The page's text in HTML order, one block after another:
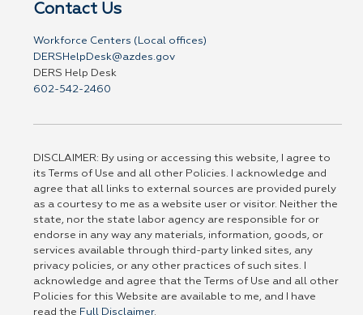
Contact Us
Workforce Centers (Local offices)
DERSHelpDesk@azdes.gov
DERS Help Desk
602-542-2460
DISCLAIMER: By using or accessing this website, I agree to
its Terms of Use and all other Policies. I acknowledge and
agree that all links to external sources are provided purely
as a courtesy to me as a website user or visitor. Neither the
state, nor the state labor agency are responsible for or
endorse in any way any materials, information, goods, or
services available through third-party linked sites, any
privacy policies, or any other practices of such sites. I
acknowledge and agree that the Terms of Use and all other
Policies for this Website are available to me, and I have
read the Full Disclaimer.